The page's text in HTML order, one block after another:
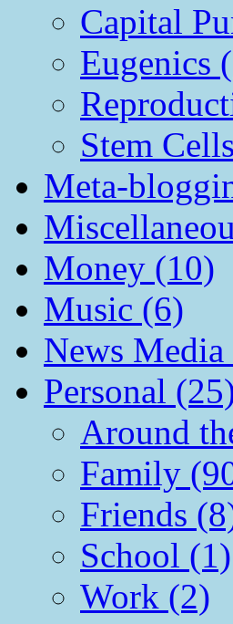
Capital
Eugenics
Stem
Meta-
Money (10)
Music (6)
News
Personal
Around
Family
Friends
School (1)
Work (2)